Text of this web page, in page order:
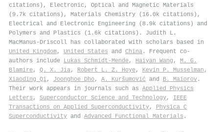
citations), Electronic, Optical and Magnetic Materials
(9.7k citations), Materials Chemistry (16.0k citations),
Electrical and Electronic Engineering (8.9k citations) and
Polymers and Plastics (1.6k citations). Judith L.
MacManus‐Driscoll has collaborated with scholars based in
United Kingdom, United States and China . Frequent co-
authors include Lukas Schmidt‐Mende, Haiyan Wang , M. G.
Blamire, Q. X. Jia, Robert L. Z. Hoye, Kevin P. Musselman ,
Xiaoding Qi, Joonghoe Dho, A. Kuršumović and B. Maiorov .
Their work appears in journals such as Applied Physics
Letters , Superconductor Science and Technology, IEEE
Transactions on Applied Superconductivity, Physica C
Superconductivity and Advanced Functional Materials .